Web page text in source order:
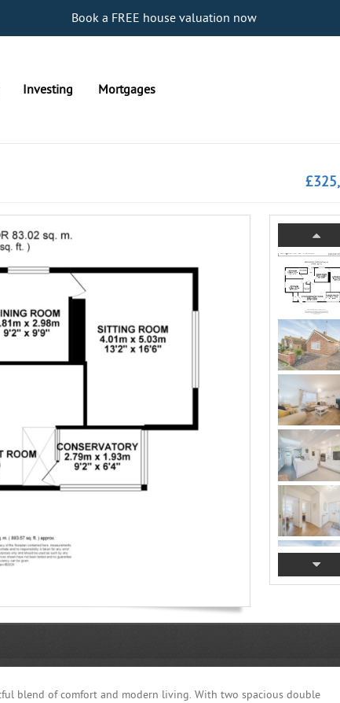
Book a FREE house valuation now
Investing Mortgages
blend of comfort and modern living. With two spacious double